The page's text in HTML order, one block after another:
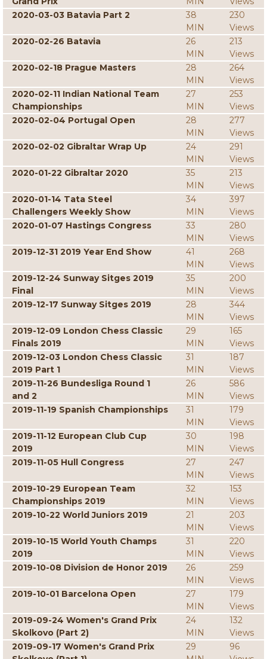
2020-03-03 Batavia Part 2
38
MIN
230
Views
2020-02-26 Batavia
26
MIN
213
Views
2020-02-18 Prague Masters
28
MIN
264
Views
2020-02-11 Indian National Team
Championships
27
MIN
253
Views
2020-02-04 Portugal Open
28
MIN
277
Views
2020-02-02 Gibraltar Wrap Up
24
MIN
291
Views
2020-01-22 Gibraltar 2020
35
MIN
213
Views
2020-01-14 Tata Steel
Challengers Weekly Show
34
MIN
397
Views
2020-01-07 Hastings Congress
33
MIN
280
Views
2019-12-31 2019 Year End Show
41
MIN
268
Views
2019-12-24 Sunway Sitges 2019
Final
35
MIN
200
Views
2019-12-17 Sunway Sitges 2019
28
MIN
344
Views
2019-12-09 London Chess Classic
Finals 2019
29
MIN
165
Views
2019-12-03 London Chess Classic
2019 Part 1
31
MIN
187
Views
2019-11-26 Bundesliga Round 1
and 2
26
MIN
586
Views
2019-11-19 Spanish Championships
31
MIN
179
Views
2019-11-12 European Club Cup
2019
30
MIN
198
Views
2019-11-05 Hull Congress
27
MIN
247
Views
2019-10-29 European Team
Championships 2019
32
MIN
153
Views
2019-10-22 World Juniors 2019
21
MIN
203
Views
2019-10-15 World Youth Champs
2019
31
MIN
220
Views
2019-10-08 Division de Honor 2019
26
MIN
259
Views
2019-10-01 Barcelona Open
27
MIN
179
Views
2019-09-24 Women's Grand Prix
Skolkovo (Part 2)
24
MIN
132
Views
2019-09-17 Women's Grand Prix
29
96